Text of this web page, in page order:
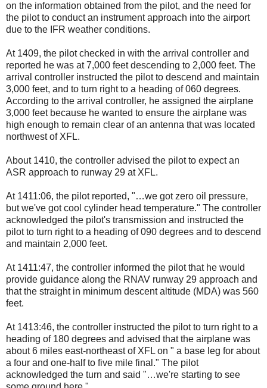
on the information obtained from the pilot, and the need for
the pilot to conduct an instrument approach into the airport
due to the IFR weather conditions.
At 1409, the pilot checked in with the arrival controller and
reported he was at 7,000 feet descending to 2,000 feet. The
arrival controller instructed the pilot to descend and maintain
3,000 feet, and to turn right to a heading of 060 degrees.
According to the arrival controller, he assigned the airplane
3,000 feet because he wanted to ensure the airplane was
high enough to remain clear of an antenna that was located
northwest of XFL.
About 1410, the controller advised the pilot to expect an
ASR approach to runway 29 at XFL.
At 1411:06, the pilot reported, "…we got zero oil pressure,
but we've got cool cylinder head temperature." The controller
acknowledged the pilot's transmission and instructed the
pilot to turn right to a heading of 090 degrees and to descend
and maintain 2,000 feet.
At 1411:47, the controller informed the pilot that he would
provide guidance along the RNAV runway 29 approach and
that the straight in minimum descent altitude (MDA) was 560
feet.
At 1413:46, the controller instructed the pilot to turn right to a
heading of 180 degrees and advised that the airplane was
about 6 miles east-northeast of XFL on " a base leg for about
a four and one-half to five mile final." The pilot
acknowledged the turn and said "…we're starting to see